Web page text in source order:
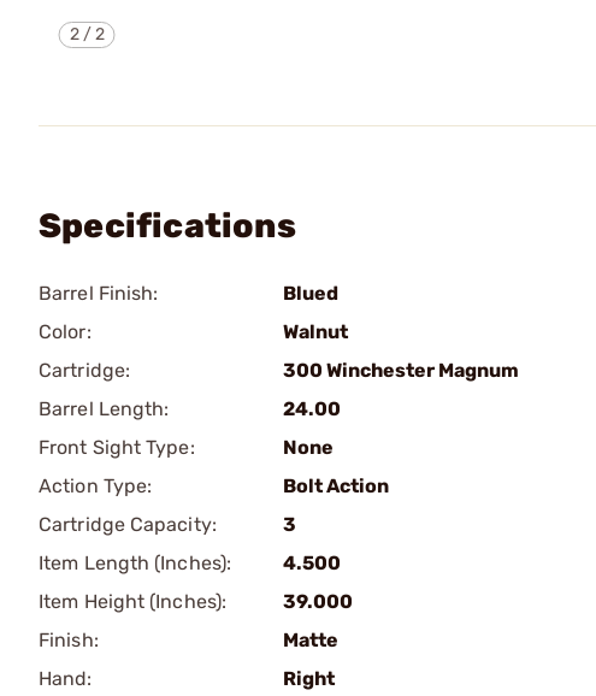
2/2
Specifications
Barrel Finish:
Blued
Color:
Walnut
Cartridge:
300 Winchester Magnum
Barrel Length:
24.00
Front Sight Type:
None
Action Type:
Bolt Action
Cartridge Capacity:
3
Item Length (Inches):
4.500
Item Height (Inches):
39.000
Finish:
Matte
Hand:
Right